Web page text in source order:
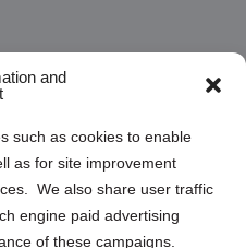
and
such as cookies to enable
as for site improvement
We also share user traffic
engine paid advertising
of these campaigns.